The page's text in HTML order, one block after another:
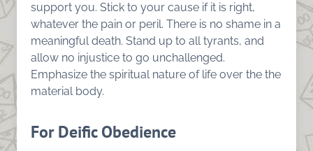
support you. Stick to your cause if it is right,
whatever the pain or peril. There is no shame in a
meaningful death. Stand up to all tyrants, and
allow no injustice to go unchallenged.
Emphasize the spiritual nature of life over the the
material body.
For Deific Obedience